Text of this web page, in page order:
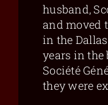
husband,
and moved
in the
years in
Société
they were